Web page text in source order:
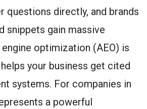
questions directly, and brands
snippets gain massive
optimization (AEO) is
your business get cited
systems. For companies in
a powerful